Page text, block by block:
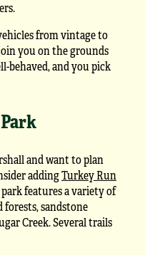
from vintage to
you on the grounds
behaved, and you pick
and want to plan
addingTurkey Run
features a variety of
sandstone
Creek. Several trails